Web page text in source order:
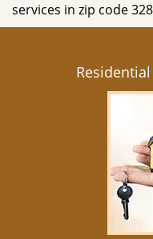
services in zip code